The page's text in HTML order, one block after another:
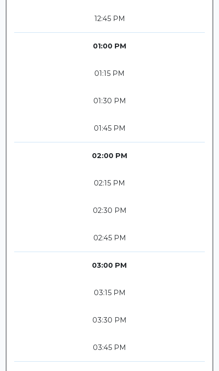
12:45 PM
01:00 PM
01:15 PM
01:30 PM
01:45 PM
02:00 PM
02:15 PM
02:30 PM
02:45 PM
03:00 PM
03:15 PM
03:30 PM
03:45 PM